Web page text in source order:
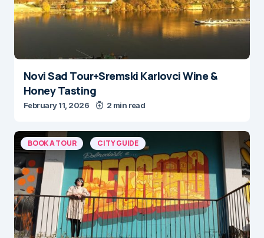
Novi Sad Tour+Sremski Karlovci Wine &
Honey Tasting
February 11, 2026 2 min read
BOOK A TOUR CITY GUIDE